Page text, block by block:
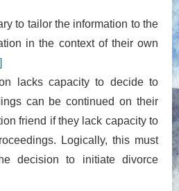
to tailor the information to the
in the context of their own
lacks capacity to decide to
can be continued on their
friend if they lack capacity to
Logically, this must
decision to initiate divorce